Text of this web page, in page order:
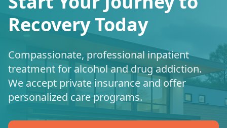
Recovery Today
Compassionate, professional inpatient
treatment for alcohol and drug addiction.
We accept private insurance and offer
personalized care programs.